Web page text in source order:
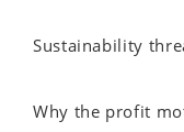
Sustainability
Why the profit